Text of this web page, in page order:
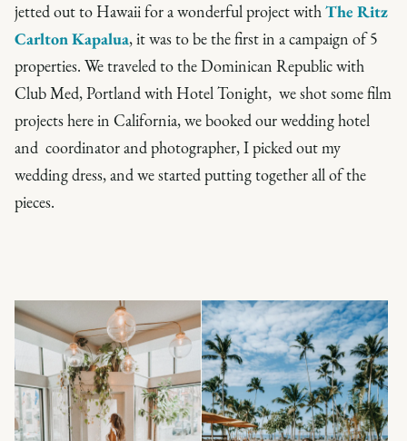
jetted out to Hawaii for a wonderful project withThe Ritz
Carlton Kapalua, it was to be the first in a campaign of 5
properties. We traveled to the Dominican Republic with
Club Med, Portland with Hotel Tonight, we shot some film
projects here in California, we booked our wedding hotel
and coordinator and photographer, I picked out my
wedding dress, and we started putting together all of the
pieces.